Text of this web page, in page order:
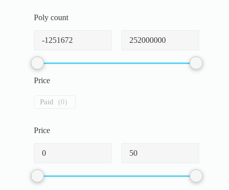
Poly count
Price
Paid (0)
Price